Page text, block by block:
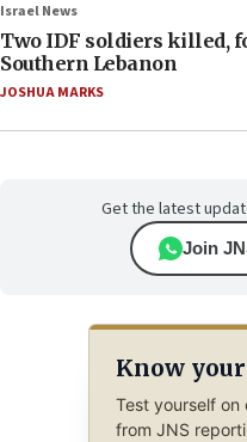
Israel News
Two IDF soldiers killed,
Southern Lebanon
JOSHUA MARKS
Get the latest
Join
Know
Test yourself on
from JNS